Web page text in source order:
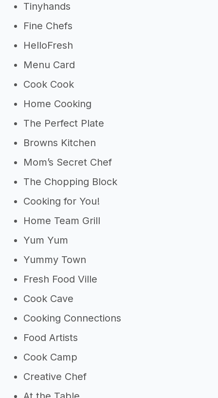
Tinyhands
Fine Chefs
HelloFresh
Menu Card
Cook Cook
Home Cooking
The Perfect Plate
Browns Kitchen
Mom’s Secret Chef
The Chopping Block
Cooking for You!
Home Team Grill
Yum Yum
Yummy Town
Fresh Food Ville
Cook Cave
Cooking Connections
Food Artists
Cook Camp
Creative Chef